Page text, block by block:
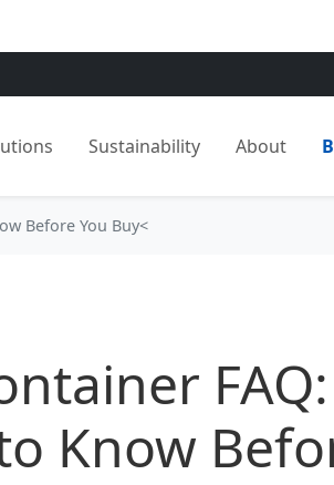
Sustainability About
Before You Buy<
Know